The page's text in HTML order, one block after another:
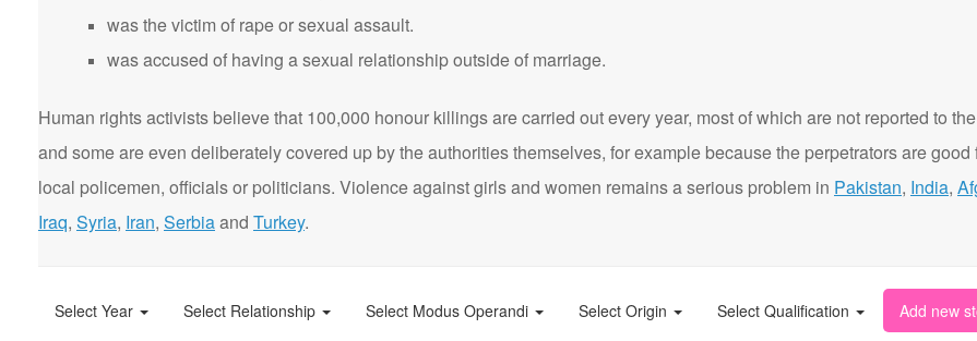
was the victim of rape or sexual assault.
was accused of having a sexual relationship outside of marriage.
Human rights activists believe that 100,000 honour killings are carried out every year, most of which are not reported to
and some are even deliberately covered up by the authorities themselves, for example because the perpetrators are good
local policemen, officials or politicians. Violence against girls and women remains a serious problem in Pakistan, India,
Iraq, Syria, Iran, Serbiaand Turkey.